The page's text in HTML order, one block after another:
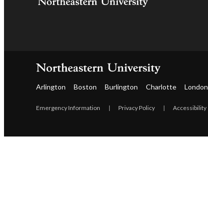
Arlington Boston Burlington Charlotte London
Emergency Information | Privacy Policy | Accessibility